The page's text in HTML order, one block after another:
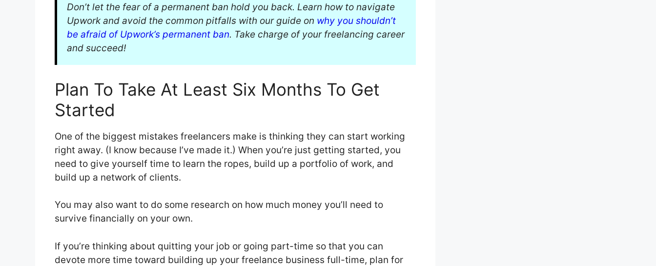
Don’t let the fear of a permanent ban hold you back. Learn how to navigate
Upwork and avoid the common pitfalls with our guide on why you shouldn’t
be afraid of Upwork’s permanent ban. Take charge of your freelancing career
and succeed!
Plan To Take At Least Six Months To Get
Started
One of the biggest mistakes freelancers make is thinking they can start working
right away. (I know because I’ve made it.) When you’re just getting started, you
need to give yourself time to learn the ropes, build up a portfolio of work, and
build up a network of clients.
You may also want to do some research on how much money you’ll need to
survive financially on your own.
If you’re thinking about quitting your job or going part-time so that you can
devote more time toward building up your freelance business full-time, plan for